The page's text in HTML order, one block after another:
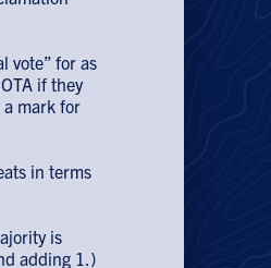
vote” for as
if they
mark for
in terms
is
adding 1.)